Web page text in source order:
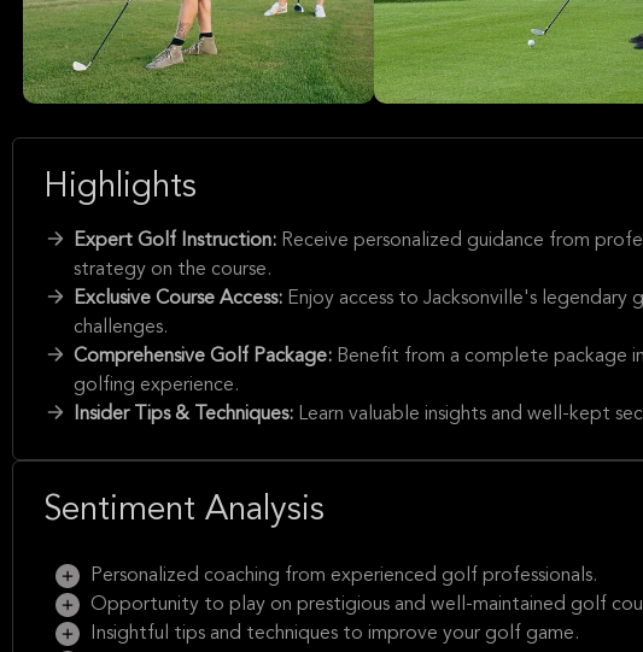
Highlights
Expert Golf Instruction: Receive personalized guidance from
strategy on the course.
Exclusive Course Access: Enjoy access to Jacksonville's legendary
challenges.
Comprehensive Golf Package: Benefit from a complete package
golfing experience.
Insider Tips & Techniques: Learn valuable insights and well-kept
Sentiment Analysis
Personalized coaching from experienced golf professionals.
Opportunity to play on prestigious and well-maintained golf
Insightful tips and techniques to improve your golf game.